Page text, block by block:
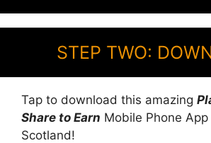
STEP TWO:
Tap to download this amazing
Share to Earn Mobile Phone App
Scotland!